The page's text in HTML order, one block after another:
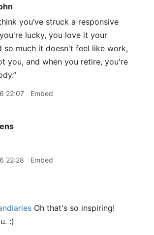
you’ve struck a responsive
lucky, you love it your
so much it doesn't feel like work,
you, and when you retire, you're
22:07 Embed
22:28 Embed
Oh that's so inspiring!
:)